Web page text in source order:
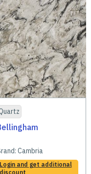
Cambria
Login and get additional
discount